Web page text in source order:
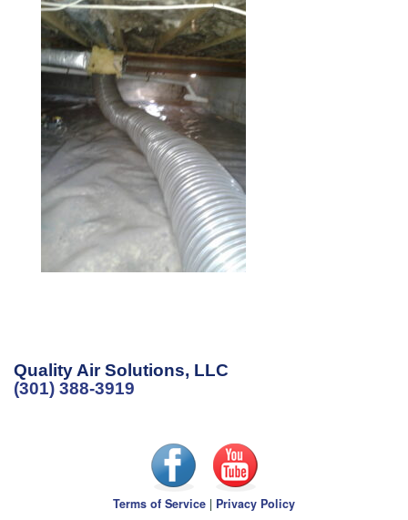
Quality Air Solutions, LLC
(301) 388-3919
Terms of Service | Privacy Policy